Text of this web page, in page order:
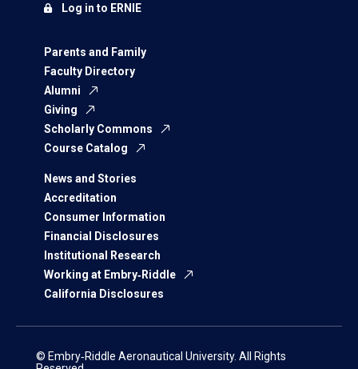
Parents and Family
Faculty Directory
Alumni
Giving
Scholarly Commons
Course Catalog
News and Stories
Accreditation
Consumer Information
Financial Disclosures
Institutional Research
Working at Embry‑Riddle
California Disclosures
Log in to ERNIE
© Embry‑Riddle Aeronautical University. All Rights